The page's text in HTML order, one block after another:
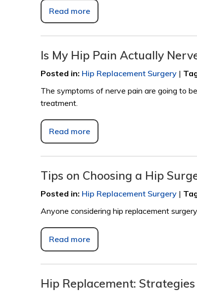
Read more
Is My Hip Pain Actually
Posted in: Hip Replacement Surgery |
The symptoms of nerve pain are going to
treatment.
Read more
Tips on Choosing a Hip
Posted in: Hip Replacement Surgery |
Anyone considering hip replacement
Read more
Hip Replacement: